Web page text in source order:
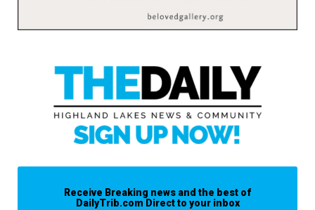
Receive Breaking news and the best of
DailyTrib.com Direct to your inbox